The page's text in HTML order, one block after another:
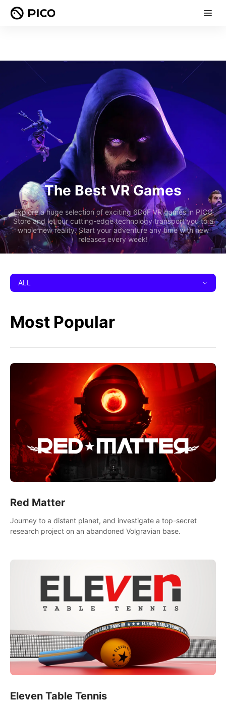
The Best VR Games
Explore a huge selection of exciting 6DoF VR games in PICO
Store and let our cutting-edge technology transport you to a
whole new reality. Start your adventure any time with new
releases every week!
ALL
Most Popular
Red Matter
Journey to a distant planet, and investigate a top-secret
research project on an abandoned Volgravian base.
Eleven Table Tennis